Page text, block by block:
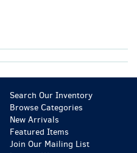
Search Our Inventory
Browse Categories
New Arrivals
Featured Items
Join Our Mailing List